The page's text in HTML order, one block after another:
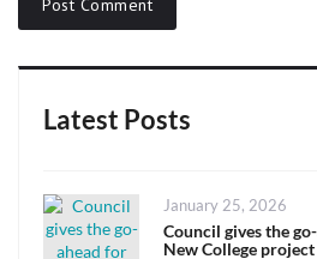
Latest Posts
Posted
on
January 25, 2026
Council gives the
New College project